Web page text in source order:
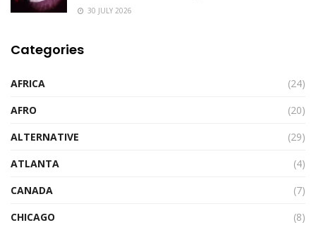
30 JULY 2026
Categories
AFRICA
(24)
AFRO
(20)
ALTERNATIVE
(29)
ATLANTA
(4)
CANADA
(7)
CHICAGO
(8)